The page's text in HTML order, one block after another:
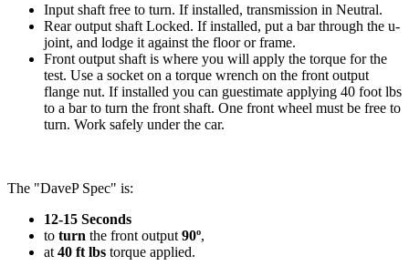
Input shaft free to turn. If installed, transmission in Neutral.
Rear output shaft Locked. If installed, put a bar through the u-
joint, and lodge it against the floor or frame.
Front output shaft is where you will apply the torque for the
test. Use a socket on a torque wrench on the front output
flange nut. If installed you can guestimate applying 40 foot lbs
to a bar to turn the front shaft. One front wheel must be free to
turn. Work safely under the car.
The "DaveP Spec" is:
12-15 Seconds
to turn the front output 90º,
at 40 ft lbs torque applied.